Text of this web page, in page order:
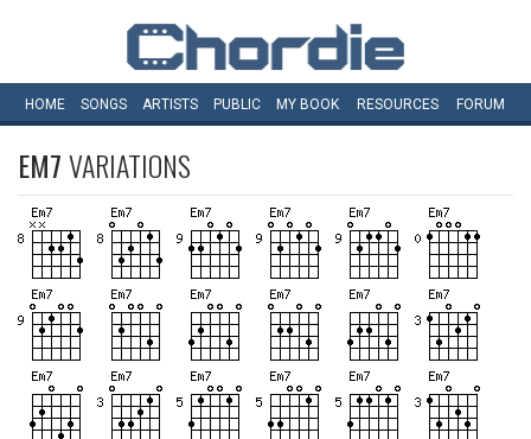
HOME SONGS ARTISTS PUBLIC MY BOOK RESOURCES FORUM
EM7VARIATIONS